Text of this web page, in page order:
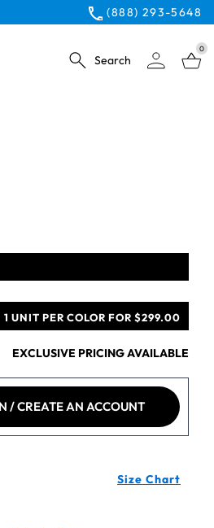
(888) 293-5648
Search
0
1 UNIT PER COLOR FOR $299.00
EXCLUSIVE PRICING AVAILABLE
/ CREATE AN ACCOUNT
Size Chart